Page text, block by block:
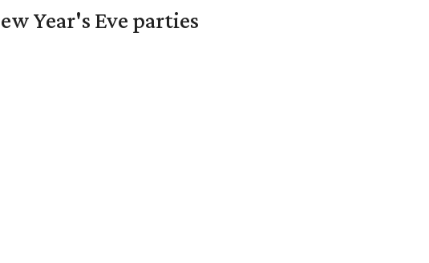
Year's Eve parties